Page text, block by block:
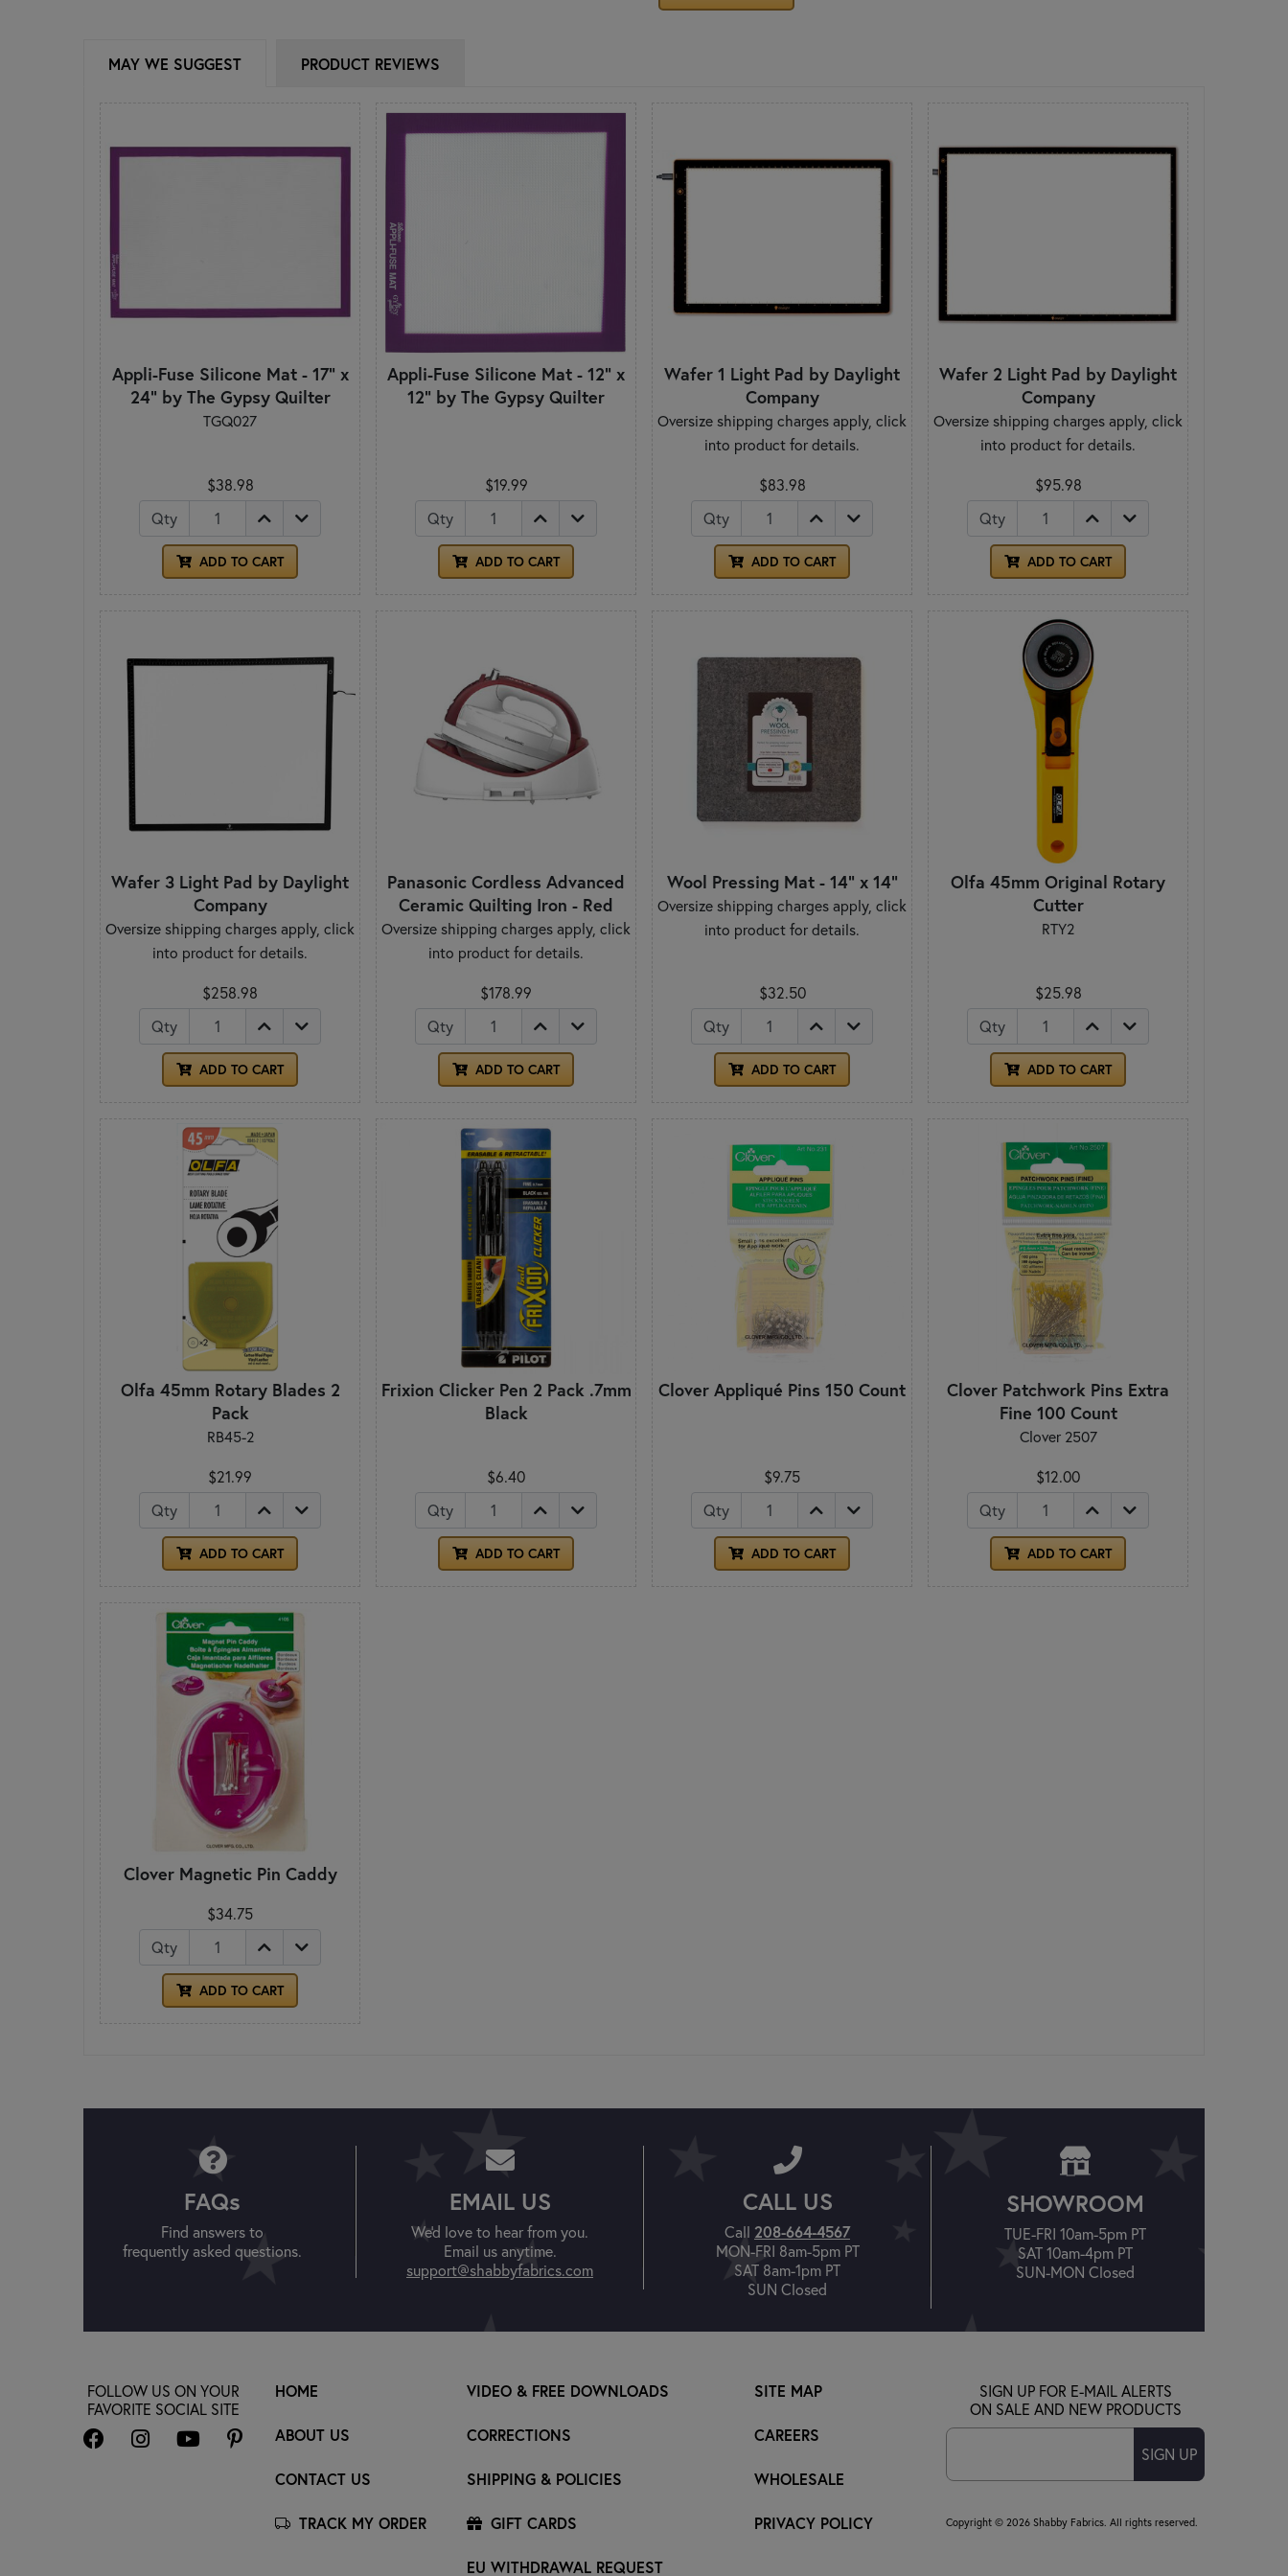
MAY WE SUGGEST PRODUCT REVIEWS
Appli-Fuse Silicone Mat - 17" x
24" by The Gypsy Quilter
TGQ027
$38.98
Qty
ADD TO CART
Appli-Fuse Silicone Mat - 12" x
12" by The Gypsy Quilter
$19.99
Qty
ADD TO CART
Wafer 1 Light Pad by Daylight
Company
Oversize shipping charges apply, click
into product for details.
$83.98
Qty
ADD TO CART
Wafer 2 Light Pad by Daylight
Company
Oversize shipping charges apply, click
into product for details.
$95.98
Qty
ADD TO CART
Wafer 3 Light Pad by Daylight
Company
Oversize shipping charges apply, click
into product for details.
$258.98
Qty
ADD TO CART
Panasonic Cordless Advanced
Ceramic Quilting Iron - Red
Oversize shipping charges apply, click
into product for details.
$178.99
Qty
ADD TO CART
Wool Pressing Mat - 14" x 14"
Oversize shipping charges apply, click
into product for details.
$32.50
Qty
ADD TO CART
Olfa 45mm Original Rotary
Cutter
RTY2
$25.98
Qty
ADD TO CART
Olfa 45mm Rotary Blades 2
Pack
RB45-2
$21.99
Qty
ADD TO CART
Frixion Clicker Pen 2 Pack .7mm
Black
$6.40
Qty
ADD TO CART
Clover Appliqué Pins 150 Count
$9.75
Qty
ADD TO CART
Clover Patchwork Pins Extra
Fine 100 Count
Clover 2507
$12.00
Qty
ADD TO CART
Clover Magnetic Pin Caddy
$34.75
Qty
ADD TO CART
FAQs
Find answers to
frequently asked questions.
EMAIL US
We'd love to hear from you.
Email us anytime.
support@shabbyfabrics.com
CALL US
Call 208-664-4567
MON-FRI 8am-5pm PT
SAT 8am-1pm PT
SUN Closed
SHOWROOM
TUE-FRI 10am-5pm PT
SAT 10am-4pm PT
SUN-MON Closed
HOME
ABOUT US
CONTACT US
TRACK MY ORDER
VIDEO & FREE DOWNLOADS
CORRECTIONS
SHIPPING & POLICIES
GIFT CARDS
EU WITHDRAWAL REQUEST
SITE MAP
CAREERS
WHOLESALE
PRIVACY POLICY
FOLLOW US ON YOUR
FAVORITE SOCIAL SITE
SIGN UP FOR E-MAIL ALERTS
ON SALE AND NEW PRODUCTS
SIGN UP
Copyright © 2026 Shabby Fabrics. All rights reserved.